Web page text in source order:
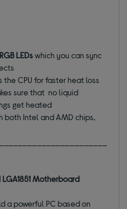
LEDswhich you can sync
the CPU for faster heat loss
sure that no liquid
get heated
both Intel and AMD chips,
LGA1851 Motherboard
a powerful PC based on